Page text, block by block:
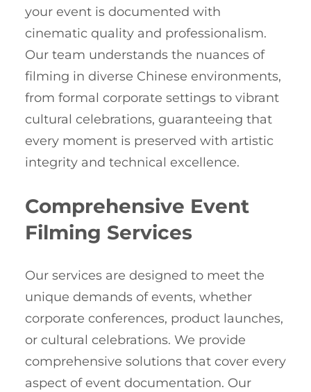
your event is documented with
cinematic quality and professionalism.
Our team understands the nuances of
filming in diverse Chinese environments,
from formal corporate settings to vibrant
cultural celebrations, guaranteeing that
every moment is preserved with artistic
integrity and technical excellence.
Comprehensive Event
Filming Services
Our services are designed to meet the
unique demands of events, whether
corporate conferences, product launches,
or cultural celebrations. We provide
comprehensive solutions that cover every
aspect of event documentation. Our